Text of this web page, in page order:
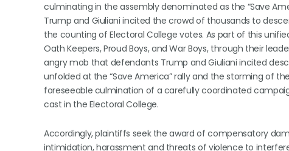
culminating in the assembly denominated as the “Save
Trump and Giuliani incited the crowd of thousands to
the counting of Electoral College votes. As part of this
Oath Keepers, Proud Boys, and War Boys, through their
angry mob that defendants Trump and Giuliani incited
unfolded at the “Save America” rally and the storming of
foreseeable culmination of a carefully coordinated
cast in the Electoral College.
Accordingly, plaintiffs seek the award of compensatory
intimidation, harassment and threats of violence to